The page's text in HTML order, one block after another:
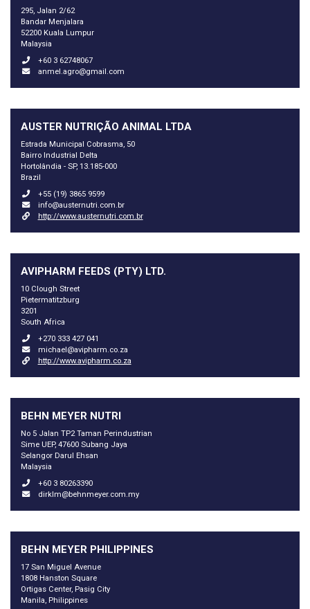
295, Jalan 2/62
Bandar Menjalara
52200 Kuala Lumpur
Malaysia
+60 3 62748067
anmel.agro@gmail.com
AUSTER NUTRIÇÃO ANIMAL LTDA
Estrada Municipal Cobrasma, 50
Bairro Industrial Delta
Hortolândia - SP, 13.185-000
Brazil
+55 (19) 3865 9599
info@austernutri.com.br
http://www.austernutri.com.br
AVIPHARM FEEDS (PTY) LTD.
10 Clough Street
Pietermatitzburg
3201
South Africa
+270 333 427 041
michael@avipharm.co.za
http://www.avipharm.co.za
BEHN MEYER NUTRI
No 5 Jalan TP2 Taman Perindustrian
Sime UEP, 47600 Subang Jaya
Selangor Darul Ehsan
Malaysia
+60 3 80263390
dirklm@behnmeyer.com.my
BEHN MEYER PHILIPPINES
17 San Miguel Avenue
1808 Hanston Square
Ortigas Center, Pasig City
Manila, Philippines